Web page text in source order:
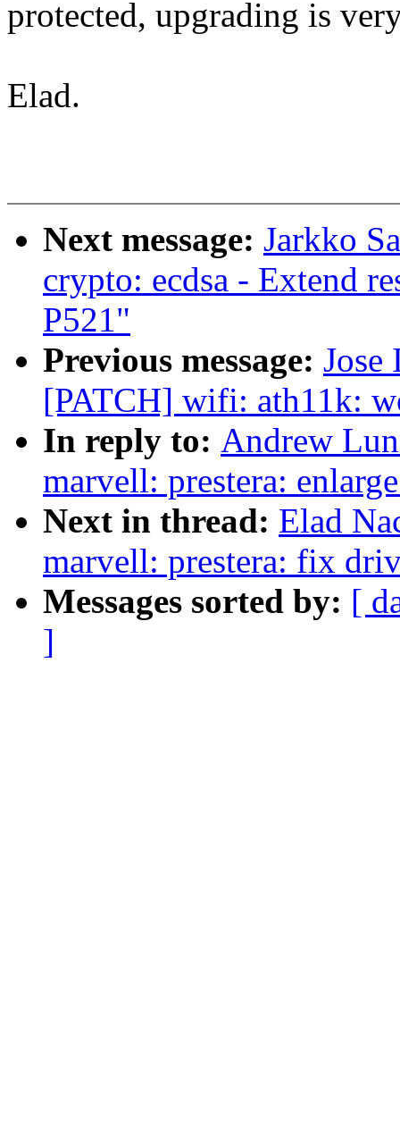
protected, upgrading is
Elad.
Next message: Jarkko
crypto: ecdsa - Extend
P521"
Previous message: Jose
[PATCH] wifi: ath11k:
In reply to: Andrew
marvell: prestera:
Next in thread: Elad
marvell: prestera: fix
Messages sorted by: [
]